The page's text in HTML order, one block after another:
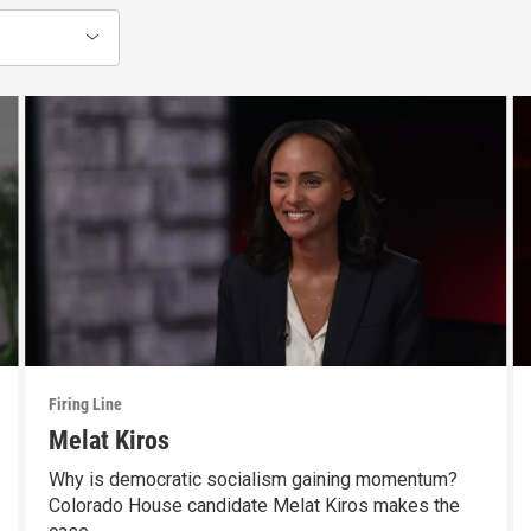
Firing Line
Melat Kiros
Why is democratic socialism gaining momentum?
Colorado House candidate Melat Kiros makes the